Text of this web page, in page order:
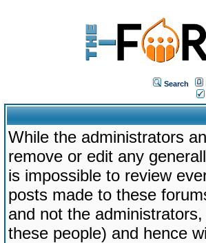
Search
While the administrators
remove or edit any
is impossible to review
posts made to these
and not the
these people) and hence